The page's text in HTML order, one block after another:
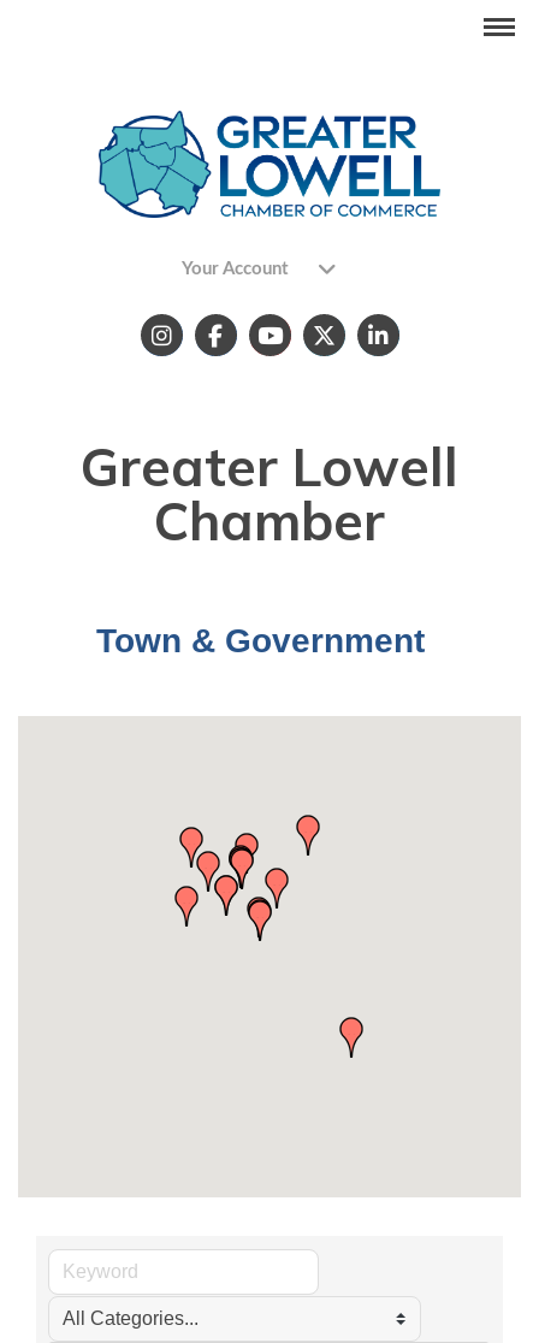
Your Account
Greater Lowell
Chamber
Town & Government